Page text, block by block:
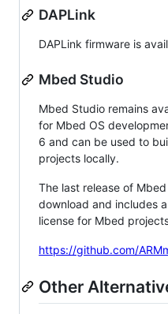
DAPLink
DAPLink firmware is
Mbed Studio
Mbed Studio remains
for Mbed OS
6 and can be used to
projects locally.
The last release of
download and includes
license for Mbed
https://github.com/
Other